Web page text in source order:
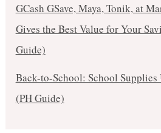
GCash GSave, Maya, Tonik, at
Gives the Best Value for Your
Guide)
Back-to-School: School
(PH Guide)